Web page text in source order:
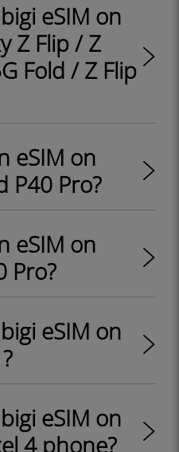
eSIM on
Z Flip / Z
Fold / Z Flip
eSIM on
P40 Pro?
eSIM on
Pro?
eSIM on
eSIM on
4 phone?